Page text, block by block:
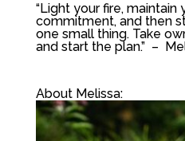
“Light your fire, maintain
commitment, and then
one small thing. Take
and start the plan.” –
About Melissa: